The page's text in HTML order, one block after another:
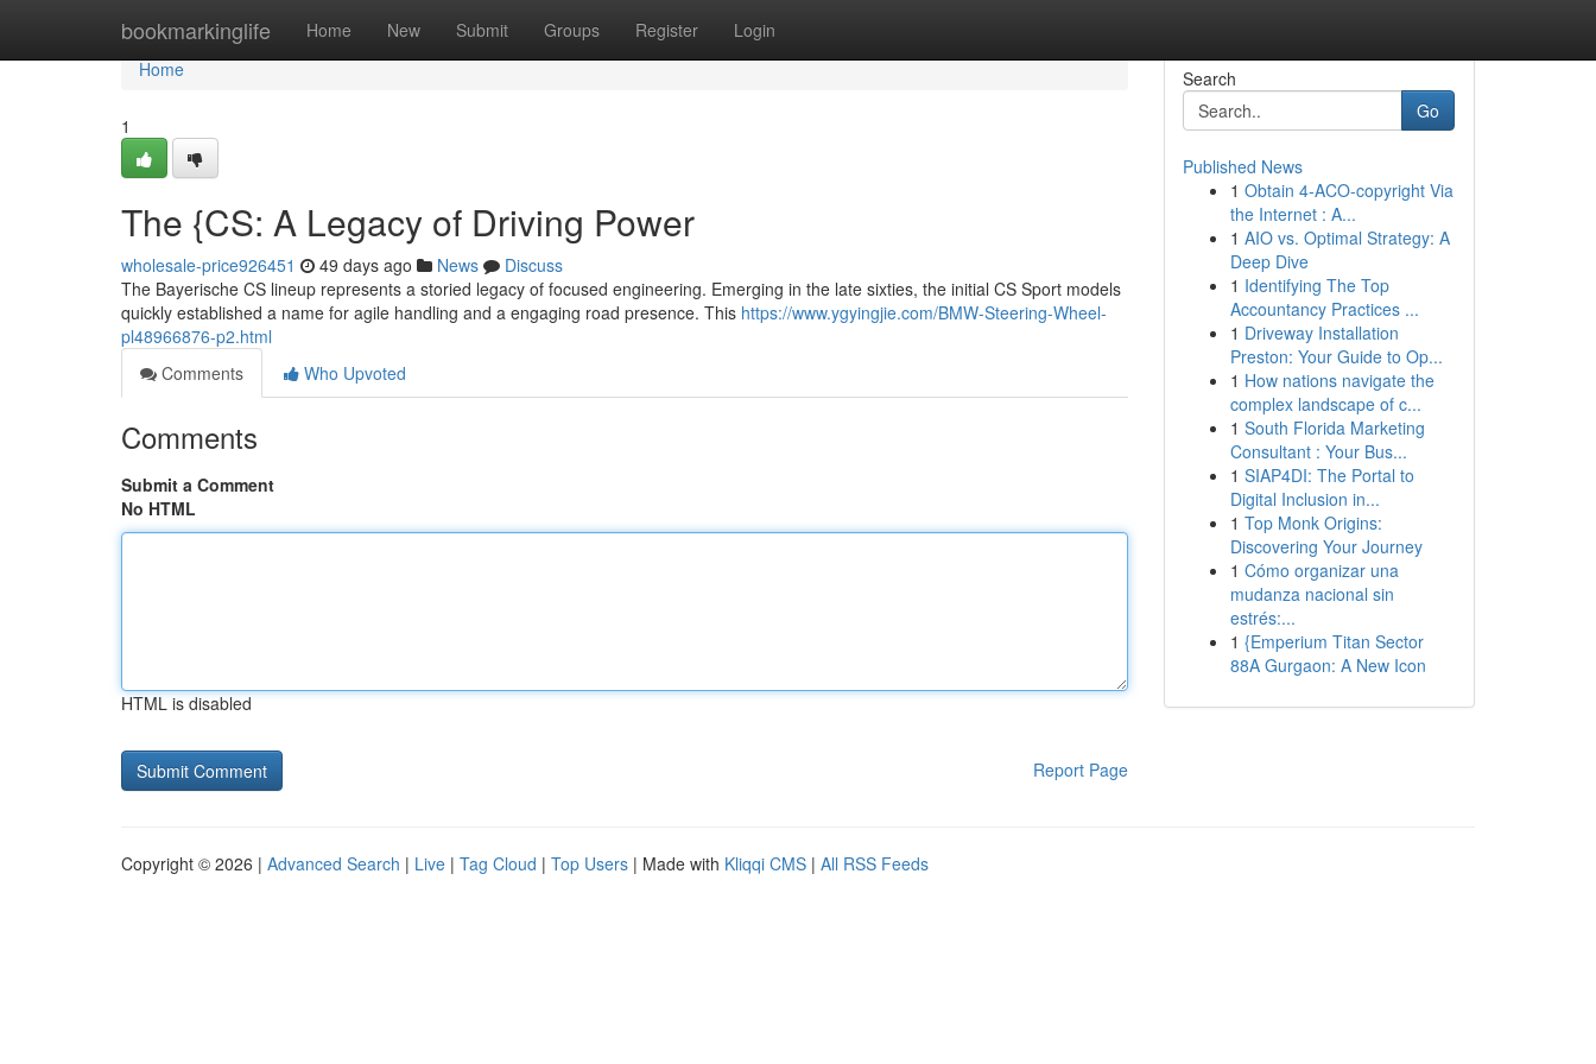
bookmarkinglife Home New Submit Groups Register Login
Home
Home
1
The {CS: A Legacy of Driving Power
wholesale-price926451 49 days ago News
Discuss
The Bayerische CS lineup represents a storied legacy of focused engineering. Emerging in the late sixties, the initial CS Sport models
quickly established a name for agile handling and a engaging road presence. This https://www.ygyingjie.com/BMW-Steering-Wheel-
pl48966876-p2.html
Comments
Who Upvoted
Comments
Submit a Comment
No HTML
HTML is disabled
Report Page
Search
Go
Published News
1 Obtain 4-ACO-copyright Via
the Internet : A...
1 AIO vs. Optimal Strategy: A
Deep Dive
1 Identifying The Top
Accountancy Practices ...
1 Driveway Installation
Preston: Your Guide to Op...
1 How nations navigate the
complex landscape of c...
1 South Florida Marketing
Consultant : Your Bus...
1 SIAP4DI: The Portal to
Digital Inclusion in...
1 Top Monk Origins:
Discovering Your Journey
1 Cómo organizar una
mudanza nacional sin
estrés:...
1 {Emperium Titan Sector
88A Gurgaon: A New Icon
Copyright © 2026 | Advanced Search | Live | Tag Cloud | Top Users | Made with Kliqqi CMS | All RSS Feeds